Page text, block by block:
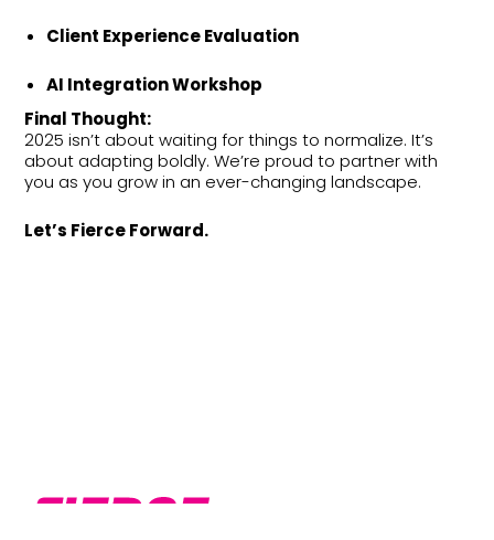
Client Experience Evaluation
AI Integration Workshop
Final Thought:
2025 isn’t about waiting for things to normalize. It’s
about adapting boldly. We’re proud to partner with
you as you grow in an ever-changing landscape.
Let’s Fierce Forward.